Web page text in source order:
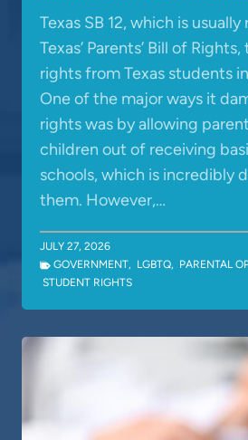
Texas SB 12, which is
Texas’ Parents’ Bill of
rights from Texas students
One of the major ways it
rights was by allowing
children out of receiving
schools, which is incredibly
them. However,…
JULY 27, 2026
GOVERNMENT, LGBTQ, PARENTAL
STUDENT RIGHTS